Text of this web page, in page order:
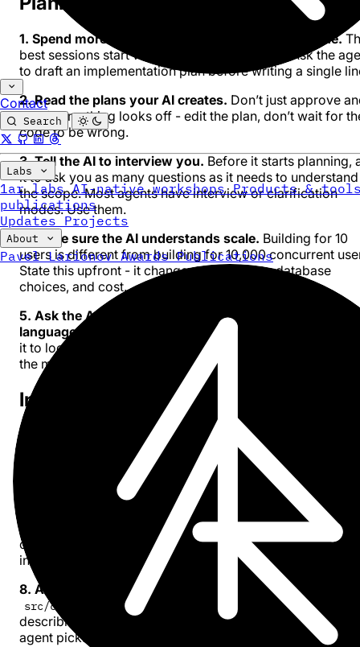
Contact
Search
Labs
1ar labs AI-native workshops Products &
publications
Updates Projects
About
Pavel Larionov Awards Publications
1. Spend more time in plan mode than in build mode.
best sessions start with a plan, not with code. Ask the
to draft an implementation plan before writing a single
2. Read the plans your AI creates. Don’t just approve
go. If something looks off - edit the plan, don’t wait for
code to be wrong.
3. Tell the AI to interview you. Before it starts planning,
it to ask you as many questions as it needs to understand
the scope. Most agents have interview or clarification
modes. Use them.
4. Make sure the AI understands scale. Building for 10
users is different from building for 10,000 concurrent
State this upfront - it changes architecture, database
choices, and cost.
5. Ask the AI to explain tech stack decisions in plain
language. Then ask if there are better alternatives. Then
it to look things up online. The space changes fast -
the model rely only on training data.
Instructions and context
6. Don’t overblow your instructions file.
AGENTS.md , or .cursorrules
- keep it
Don’t micro-manage the AI. It is likely smarter than us (at
code) already. Guide intent and constraints, not
implementation steps.
7. Do commit your instructions file.
collaborators via the repo. But never put secrets or API
in there.
8. Add scoped instructions in subfolders. If you have
src/components/
, put an additional instructions file there
describing how those components should be used. The
agent picks it up when it enters that directory.